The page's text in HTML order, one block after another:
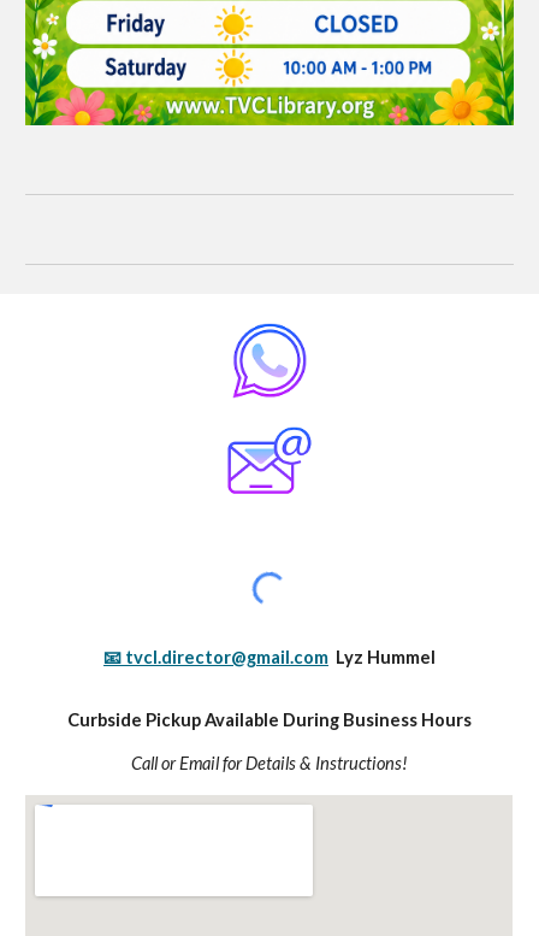
📧 tvcl.director@gmail.com Lyz Hummel
Curbside Pickup Available During Business Hours
Call or Email for Details & Instructions!